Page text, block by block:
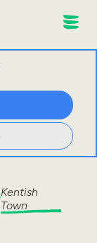
Kentish
Town